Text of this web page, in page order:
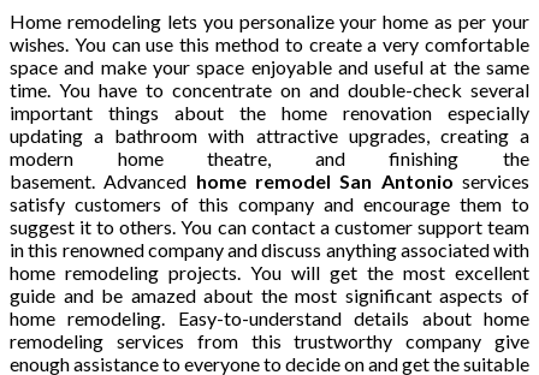
Home remodeling lets you personalize your home as per your
wishes. You can use this method to create a very comfortable
space and make your space enjoyable and useful at the same
time. You have to concentrate on and double-check several
important things about the home renovation especially
updating a bathroom with attractive upgrades, creating a
modern home theatre, and finishing the
basement. Advanced home remodel San Antonioservices
satisfy customers of this company and encourage them to
suggest it to others. You can contact a customer support team
in this renowned company and discuss anything associated with
home remodeling projects. You will get the most excellent
guide and be amazed about the most significant aspects of
home remodeling. Easy-to-understand details about home
remodeling services from this trustworthy company give
enough assistance to everyone to decide on and get the suitable